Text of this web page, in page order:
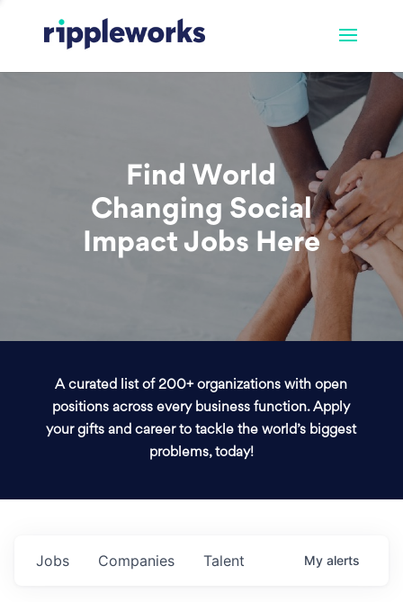
Find World
Changing Social
Impact Jobs Here
A curated list of 200+ organizations with open
positions across every business function. Apply
your gifts and career to tackle the world’s biggest
problems, today!
Jobs Companies Talent My alerts